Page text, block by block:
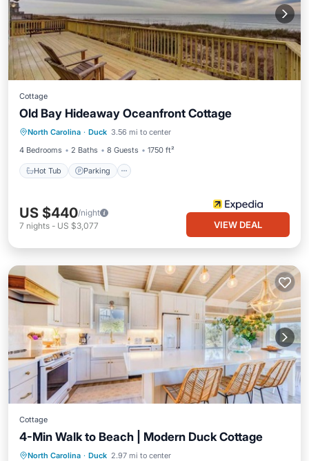
Cottage
Old Bay Hideaway Oceanfront Cottage
North Carolina · Duck 3.56 mi to center
4 Bedrooms
2 Baths 8 Guests 1750 ft²
Hot Tub Parking
Hot Tub Parking
US $440/night
7 nights - US $3,077 VIEW DEAL
Cottage
4-Min Walk to Beach | Modern Duck Cottage
North Carolina · Duck 2.97 mi to center
Oceanfront Parking